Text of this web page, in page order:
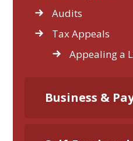
Audits
Tax Appeals
Appealing a
Business &